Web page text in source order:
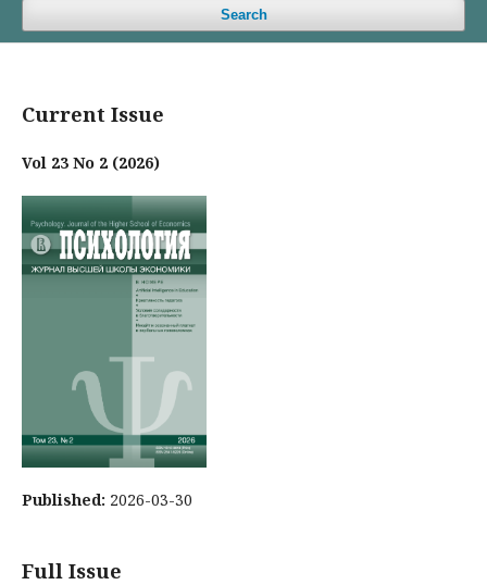
Search
Current Issue
Vol 23 No 2 (2026)
Published: 2026-03-30
Full Issue